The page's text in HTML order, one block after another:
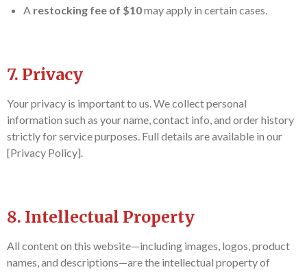
A restocking fee of $10may apply in certain cases.
7. Privacy
Your privacy is important to us. We collect personal
information such as your name, contact info, and order history
strictly for service purposes. Full details are available in our
[Privacy Policy].
8. Intellectual Property
All content on this website—including images, logos, product
names, and descriptions—are the intellectual property of